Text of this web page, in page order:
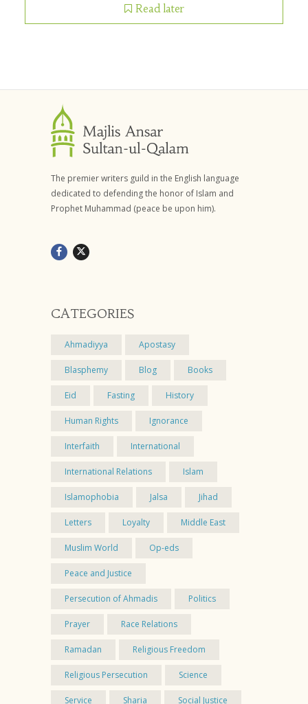
Read later
The premier writers guild in the English language
dedicated to defending the honor of Islam and
Prophet Muhammad (peace be upon him).
CATEGORIES
Ahmadiyya Apostasy
Blasphemy Blog Books
Eid Fasting History
Human Rights Ignorance
Interfaith International
International Relations Islam
Islamophobia Jalsa Jihad
Letters Loyalty Middle East
Muslim World Op-eds
Peace and Justice
Persecution of Ahmadis Politics
Prayer Race Relations
Ramadan Religious Freedom
Religious Persecution Science
Service Sharia Social Justice